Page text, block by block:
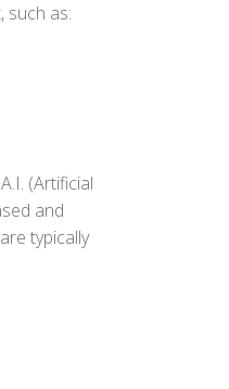
such as:
(Artificial
and
typically